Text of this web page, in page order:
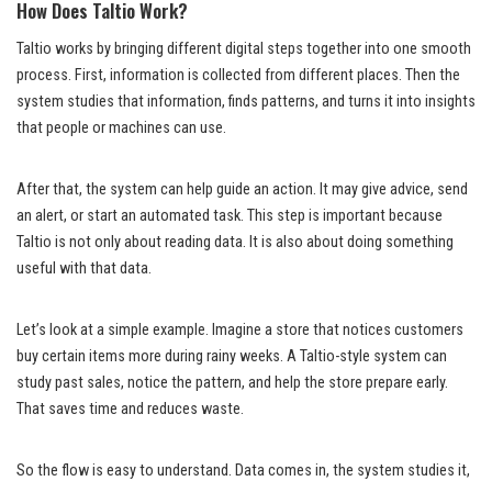
How Does Taltio Work?
Taltio works by bringing different digital steps together into one smooth
process. First, information is collected from different places. Then the
system studies that information, finds patterns, and turns it into insights
that people or machines can use.
After that, the system can help guide an action. It may give advice, send
an alert, or start an automated task. This step is important because
Taltio is not only about reading data. It is also about doing something
useful with that data.
Let’s look at a simple example. Imagine a store that notices customers
buy certain items more during rainy weeks. A Taltio-style system can
study past sales, notice the pattern, and help the store prepare early.
That saves time and reduces waste.
So the flow is easy to understand. Data comes in, the system studies it,